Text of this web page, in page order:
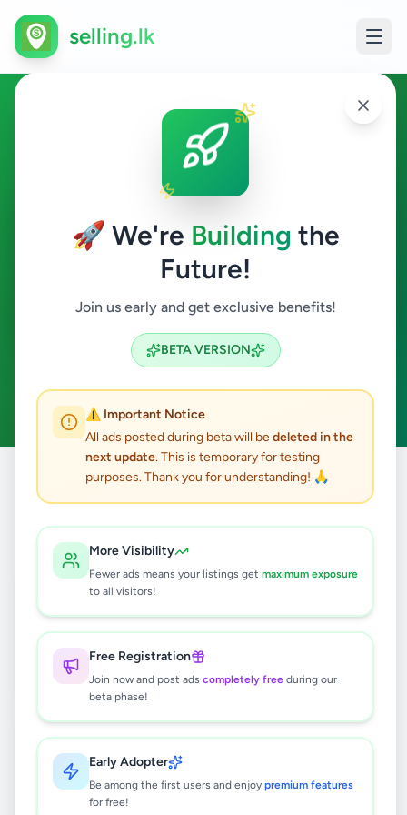
🚀 We're Building the
Future!
Join us early and get exclusive benefits!
BETA VERSION
⚠️ Important Notice
All ads posted during beta will bedeleted in the
next update. This is temporary for testing
purposes. Thank you for understanding! 🙏
More Visibility
Fewer ads means your listings get maximum exposure
to all visitors!
Free Registration
Join now and post ads completely free during our
beta phase!
Early Adopter
Be among the first users and enjoy premium features
for free!
selling.lk
Land For Sale in Sri Lanka
All Sri Lanka
Search
ACTIVE FILTERS: Clear All
All Ads / Property / Land For Sale
results found
neighborhoo
Rs3,600,000
Nugegoda
2 days ago 4
15,000,000